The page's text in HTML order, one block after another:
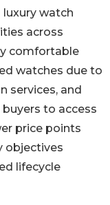
watch
across
comfortable
watches due to
services, and
to access
price points
objectives
lifecycle